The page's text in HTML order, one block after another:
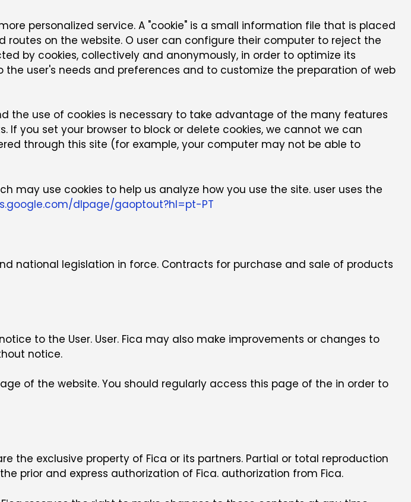
personalized service. A "cookie" is a small information file that is placed
on the website. O user can configure their computer to reject the
by cookies, collectively and anonymously, in order to optimize its
user's needs and preferences and to customize the preparation of web
use of cookies is necessary to take advantage of the many features
you set your browser to block or delete cookies, we cannot we can
through this site (for example, your computer may not be able to
may use cookies to help us analyze how you use the site. user uses the
dlpage/gaoptout?hl=pt-PT
national legislation in force. Contracts for purchase and sale of products
to the User. User. Fica may also make improvements or changes to
notice.
of the website. You should regularly access this page of the in order to
the exclusive property of Fica or its partners. Partial or total reproduction
prior and express authorization of Fica. authorization from Fica.